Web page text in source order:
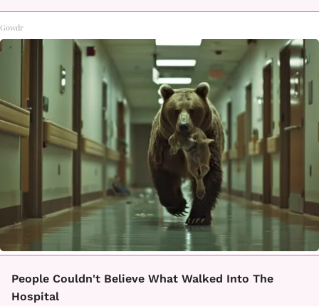
Gowdr
People Couldn't Believe What Walked Into The
Hospital